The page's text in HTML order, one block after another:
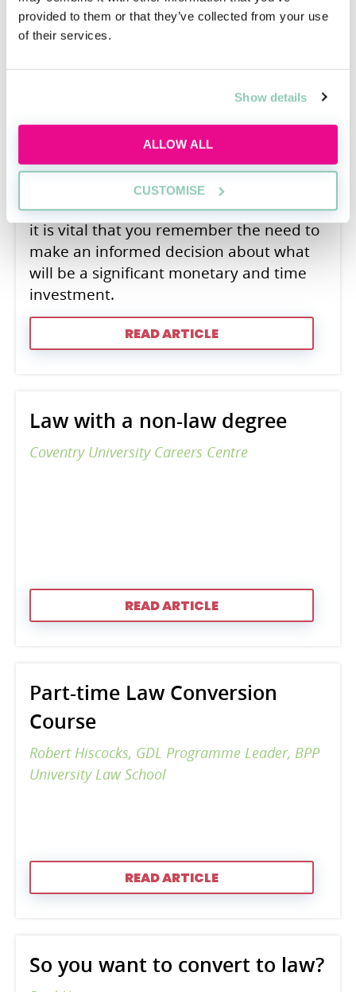
provided to them or that they’ve collected from your use
of their services.
Show details
ALLOW ALL
CUSTOMISE
A Law Conversion Course is a
postgraduate qualification allowing non-
increasingly common over recent years,
with many firms stressing that they do
not prioritise LLB candidates because of
the unique skills non-law students can
bring from other disciplines. However,
despite becoming increasingly common,
it is vital that you remember the need to
make an informed decision about what
will be a significant monetary and time
investment.
READ ARTICLE
Law with a non-law degree
Coventry University Careers Centre
READ ARTICLE
Part-time Law Conversion
Course
Robert Hiscocks, GDL Programme Leader, BPP
University Law School
READ ARTICLE
So you want to convert to law?